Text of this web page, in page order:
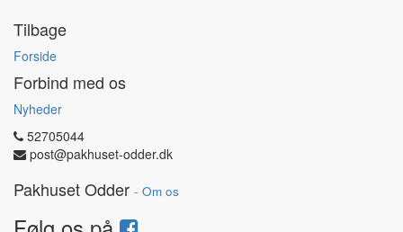
Tilbage
Forside
Forbind med os
Nyheder
52705044
post@pakhuset-odder.dk
Pakhuset Odder - Om os